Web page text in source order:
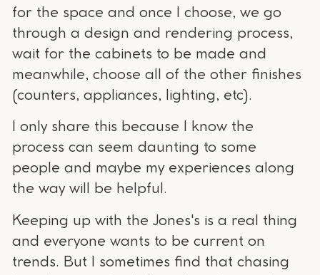
for the space and once I choose, we go
through a design and rendering process,
wait for the cabinets to be made and
meanwhile, choose all of the other finishes
(counters, appliances, lighting, etc).
I only share this because I know the
process can seem daunting to some
people and maybe my experiences along
the way will be helpful.
Keeping up with the Jones's is a real thing
and everyone wants to be current on
trends. But I sometimes find that chasing